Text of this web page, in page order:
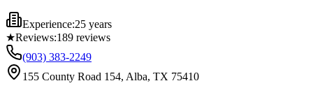
Experience:25 years
★Reviews:189 reviews
(903) 383-2249
155 County Road 154, Alba, TX 75410